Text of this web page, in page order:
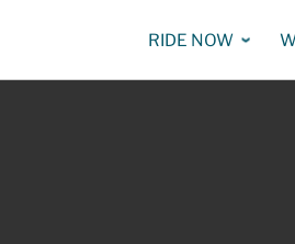
RIDE NOW